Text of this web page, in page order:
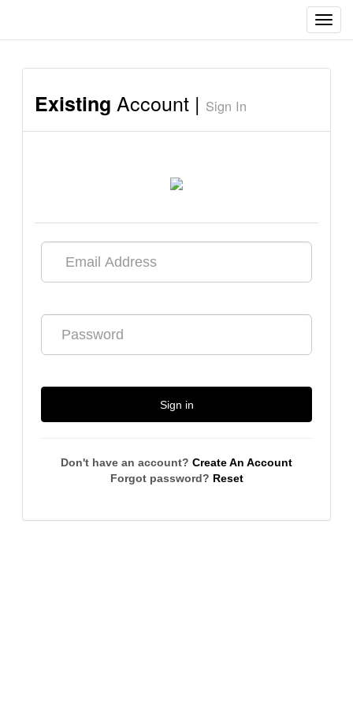
Existing Account | Sign In
Sign in
Don't have an account? Create An Account
Forgot password? Reset